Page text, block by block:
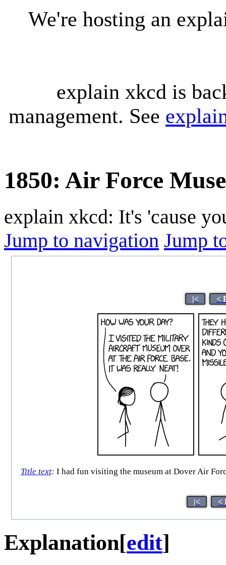
We're hosting an
explain xkcd is
management. See
1850: Air Force
explain xkcd: It's 'cause
Jump to navigation Jump
|< <
Title text: I had fun visiting the museum at Dover Air
|< <
Explanation[edit]